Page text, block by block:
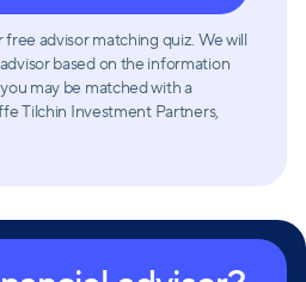
advisor matching quiz. We will
based on the information
may be matched with a
Tilchin Investment Partners,